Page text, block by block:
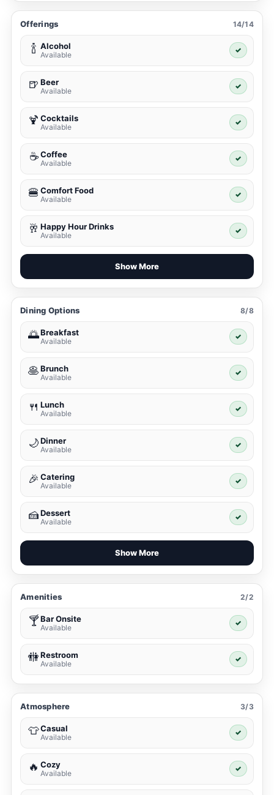
Offerings 14/14
🍾 Alcohol
Available
✓
🍺 Beer
Available
✓
🍹 Cocktails
Available
✓
☕ Coffee
Available
✓
🍔 Comfort Food
Available
✓
🥂 Happy Hour Drinks
Available
✓
Show More
Dining Options 8/8
🌅Breakfast
Available
✓
🥞Brunch
Available
✓
🍴 Lunch
Available
✓
🌙Dinner
Available
✓
🎉 Catering
Available
✓
🍰Dessert
Available
✓
Show More
Amenities 2/2
🍸Bar Onsite
Available
✓
🚻Restroom
Available
✓
Atmosphere 3/3
👕Casual
Available
✓
🔥 Cozy
Available
✓